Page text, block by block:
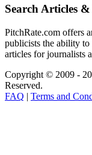
Search Articles
PitchRate.com offers
publicists the ability
articles for journalists
Copyright © 2009 -
Reserved.
FAQ | Terms and